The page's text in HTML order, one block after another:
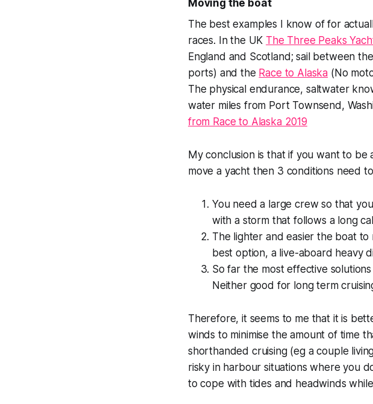
Moving the boat
The best examples I know of for
races. In the UK The Three Peaks
England and Scotland; sail between
ports) and the Race to Alaska (No
The physical endurance, saltwater
water miles from Port Townsend,
from Race to Alaska 2019
My conclusion is that if you want to
move a yacht then 3 conditions need
You need a large crew so that
with a storm that follows a long
The lighter and easier the boat to
best option, a live-aboard heavy
So far the most effective
Neither good for long term
Therefore, it seems to me that it is
winds to minimise the amount of time
shorthanded cruising (eg a couple
risky in harbour situations where you
to cope with tides and headwinds